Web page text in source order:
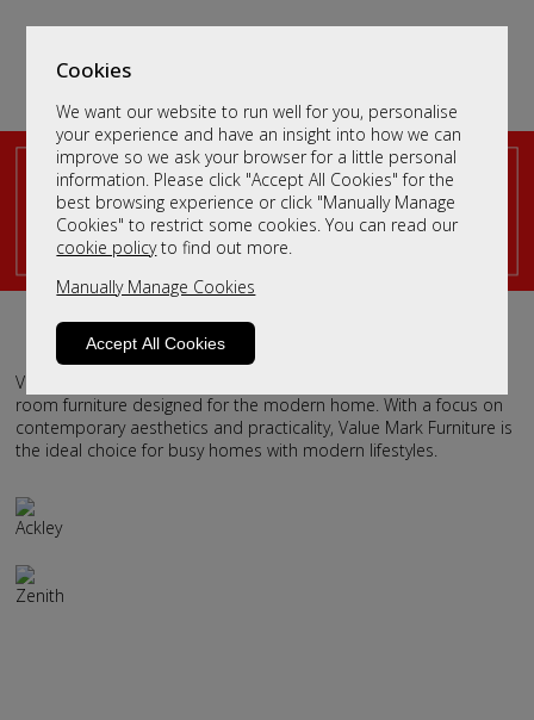
Cookies
We want our website to run well for you, personalise
your experience and have an insight into how we can
improve so we ask your browser for a little personal
information. Please click "Accept All Cookies" for the
best browsing experience or click "Manually Manage
Cookies" to restrict some cookies. You can read our
cookie policyto find out more.
Manually Manage Cookies
Accept All Cookies
Scottish Modern Furniture
Design
Handcrafted by Value Mark Furniture
Value Mark Furniture offers stylish, affordable dining and living
room furniture designed for the modern home. With a focus on
contemporary aesthetics and practicality, Value Mark Furniture is
the ideal choice for busy homes with modern lifestyles.
Ackley
Zenith